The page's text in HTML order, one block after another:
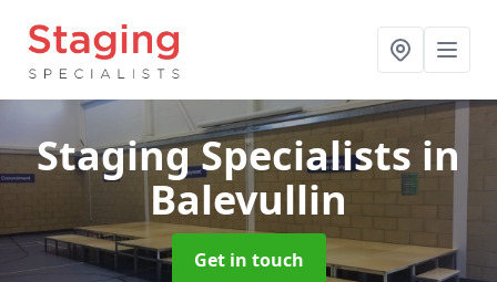
Staging Specialists in
Balevullin
Get in touch